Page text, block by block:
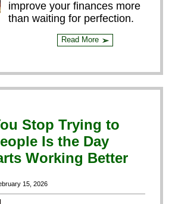
improve your finances more
than waiting for perfection.
Read More ➢
Stop Trying to
Is the Day
Working Better
15, 2026